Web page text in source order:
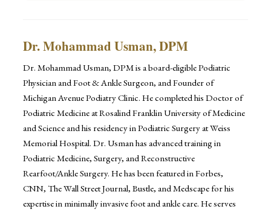
Dr. Mohammad Usman, DPM
Dr. Mohammad Usman, DPM is a board-eligible Podiatric
Physician and Foot & Ankle Surgeon, and Founder of
Michigan Avenue Podiatry Clinic. He completed his Doctor of
Podiatric Medicine at Rosalind Franklin University of Medicine
and Science and his residency in Podiatric Surgery at Weiss
Memorial Hospital. Dr. Usman has advanced training in
Podiatric Medicine, Surgery, and Reconstructive
Rearfoot/Ankle Surgery. He has been featured in Forbes,
CNN, The Wall Street Journal, Bustle, and Medscape for his
expertise in minimally invasive foot and ankle care. He serves